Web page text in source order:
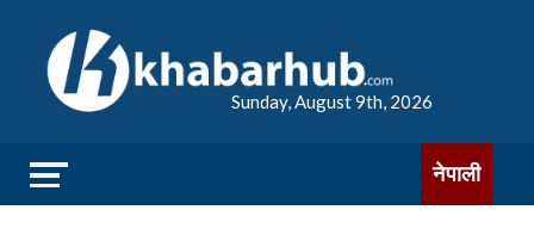
Sunday, August 9th, 2026
नेपाली